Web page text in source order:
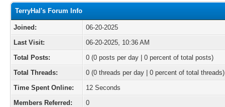
TerryHal's Forum Info
Joined:
06-20-2025
Last Visit:
06-20-2025, 10:36 AM
Total Posts:
0 (0 posts per day | 0 percent of total posts)
Total Threads:
0 (0 threads per day | 0 percent of total threads)
Time Spent Online:
12 Seconds
Members Referred:
0